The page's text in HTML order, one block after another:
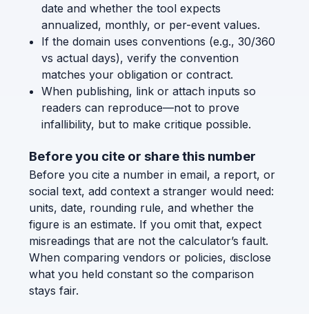
date and whether the tool expects
annualized, monthly, or per-event values.
If the domain uses conventions (e.g., 30/360
vs actual days), verify the convention
matches your obligation or contract.
When publishing, link or attach inputs so
readers can reproduce—not to prove
infallibility, but to make critique possible.
Before you cite or share this number
Before you cite a number in email, a report, or
social text, add context a stranger would need:
units, date, rounding rule, and whether the
figure is an estimate. If you omit that, expect
misreadings that are not the calculator’s fault.
When comparing vendors or policies, disclose
what you held constant so the comparison
stays fair.